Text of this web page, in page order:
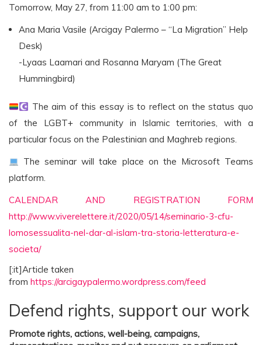
Tomorrow, May 27, from 11:00 am to 1:00 pm:
Ana Maria Vasile (Arcigay Palermo – “La Migration” Help
Desk)
-Lyaas Laamari and Rosanna Maryam (The Great
Hummingbird)
The aim of this essay is to reflect on the status quo
of the LGBT+ community in Islamic territories, with a
particular focus on the Palestinian and Maghreb regions.
The seminar will take place on the Microsoft Teams
platform.
CALENDAR AND REGISTRATION FORM
http://www.viverelettere.it/2020/05/14/seminario-3-cfu-
lomosessualita-nel-dar-al-islam-tra-storia-letteratura-e-
societa/
[:it]Article taken
from https://arcigaypalermo.wordpress.com/feed
Defend rights, support our work
Promote rights, actions, well-being, campaigns,